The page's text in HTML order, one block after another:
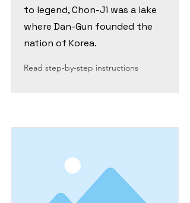
to legend, Chon-Ji was a lake
where Dan-Gun founded the
nation of Korea.
Read step-by-step instructions